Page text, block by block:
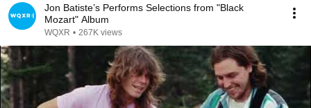
Jon Batiste’s Performs Selections from "Black
Mozart" Album
WQXR • 267K views